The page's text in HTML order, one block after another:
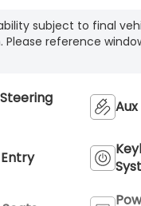
subject to final
Please reference